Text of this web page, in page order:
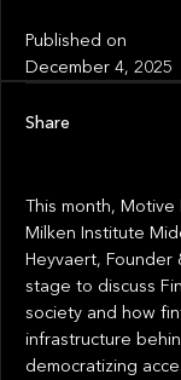
Published on
December 4, 2025
This month,
Milken Institute
Heyvaert, Founder
stage to discuss
society and how
infrastructure
democratizing
Share